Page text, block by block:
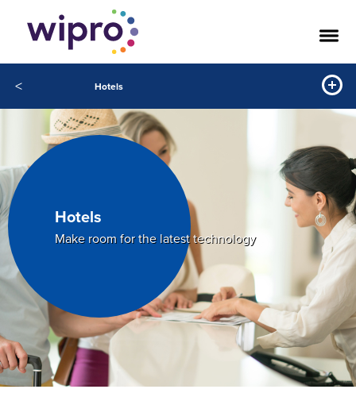
< Hotels
Hotels
Make room for the latest technology